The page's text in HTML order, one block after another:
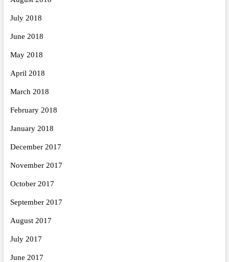
July 2018
June 2018
May 2018
April 2018
March 2018
February 2018
January 2018
December 2017
November 2017
October 2017
September 2017
August 2017
July 2017
June 2017